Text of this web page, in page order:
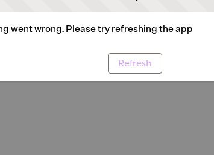
went wrong. Please try refreshing the app
Refresh